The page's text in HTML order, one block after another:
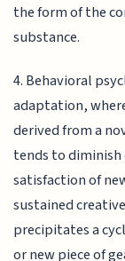
the form of the
substance.
4. Behavioral
adaptation,
derived from a
tends to
satisfaction of
sustained
precipitates a
or new piece of